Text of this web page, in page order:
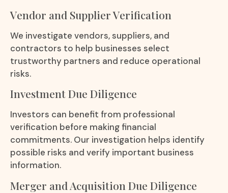
Vendor and Supplier Verification
We investigate vendors, suppliers, and
contractors to help businesses select
trustworthy partners and reduce operational
risks.
Investment Due Diligence
Investors can benefit from professional
verification before making financial
commitments. Our investigation helps identify
possible risks and verify important business
information.
Merger and Acquisition Due Diligence